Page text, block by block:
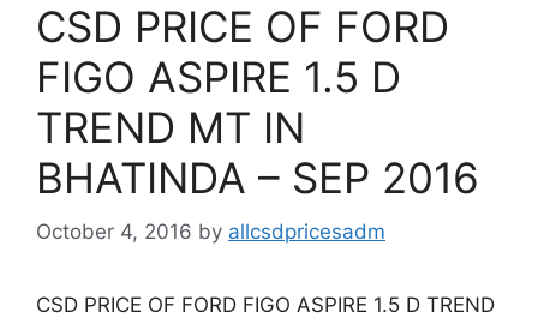
CSD PRICE OF FORD
FIGO ASPIRE 1.5 D
TREND MT IN
BHATINDA – SEP 2016
October 4, 2016 by allcsdpricesadm
CSD PRICE OF FORD FIGO ASPIRE 1.5 D TREND